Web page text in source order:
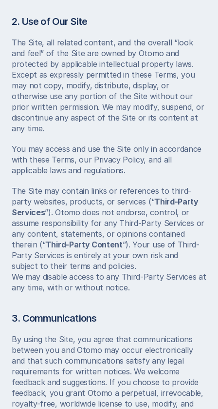
2. Use of Our Site
The Site, all related content, and the overall “look
and feel” of the Site are owned by Otomo and
protected by applicable intellectual property laws.
Except as expressly permitted in these Terms, you
may not copy, modify, distribute, display, or
otherwise use any portion of the Site without our
prior written permission. We may modify, suspend, or
discontinue any aspect of the Site or its content at
any time.
You may access and use the Site only in accordance
with these Terms, our Privacy Policy, and all
applicable laws and regulations.
The Site may contain links or references to third-
party websites, products, or services (“Third-Party
Services”). Otomo does not endorse, control, or
assume responsibility for any Third-Party Services or
any content, statements, or opinions contained
therein (“Third-Party Content”). Your use of Third-
Party Services is entirely at your own risk and
subject to their terms and policies.
We may disable access to any Third-Party Services at
any time, with or without notice.
3. Communications
By using the Site, you agree that communications
between you and Otomo may occur electronically
and that such communications satisfy any legal
requirements for written notices. We welcome
feedback and suggestions. If you choose to provide
feedback, you grant Otomo a perpetual, irrevocable,
royalty-free, worldwide license to use, modify, and